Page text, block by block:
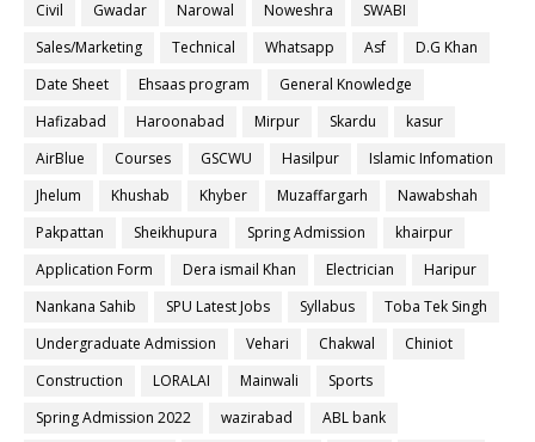
Civil
Gwadar Narowal Noweshra
SWABI
Sales/Marketing
Technical Whatsapp Asf
D.G Khan
Date Sheet
Ehsaas program
General Knowledge
Hafizabad
Haroonabad Mirpur Skardu
kasur
AirBlue
Courses GSCWU Hasilpur
Islamic Infomation
Jhelum
Khushab Khyber Muzaffargarh
Nawabshah
Pakpattan
Sheikhupura Spring Admission
khairpur
Application Form
Dera ismail Khan Electrician
Haripur
Nankana Sahib
SPU Latest Jobs Syllabus
Toba Tek Singh
Undergraduate Admission
Vehari Chakwal
Chiniot
Construction
LORALAI Mainwali
Sports
Spring Admission 2022
wazirabad
ABL bank